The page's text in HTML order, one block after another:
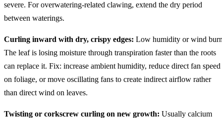
severe. For overwatering-related clawing, extend the dry period
between waterings.
Curling inward with dry, crispy edges: Low humidity or wind
The leaf is losing moisture through transpiration faster than the roots
can replace it. Fix: increase ambient humidity, reduce direct fan speed
on foliage, or move oscillating fans to create indirect airflow rather
than direct wind on leaves.
Twisting or corkscrew curling on new growth: Usually calcium